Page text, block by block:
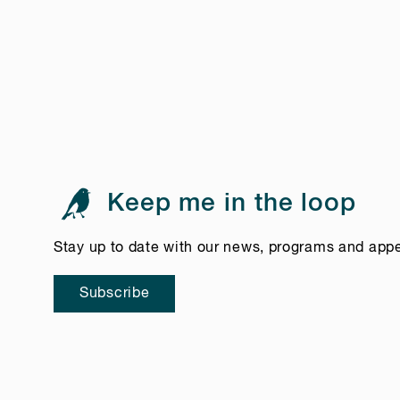
Keep me in the loop
Stay up to date with our news, programs and
Subscribe